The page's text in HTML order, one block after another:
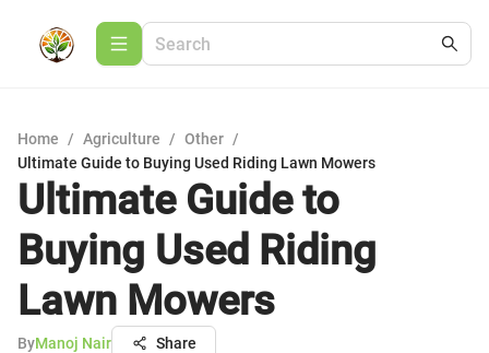
Home / Agriculture / Other /
Ultimate Guide to Buying Used Riding Lawn Mowers
Ultimate Guide to
Buying Used Riding
Lawn Mowers
ByManoj Nair Share